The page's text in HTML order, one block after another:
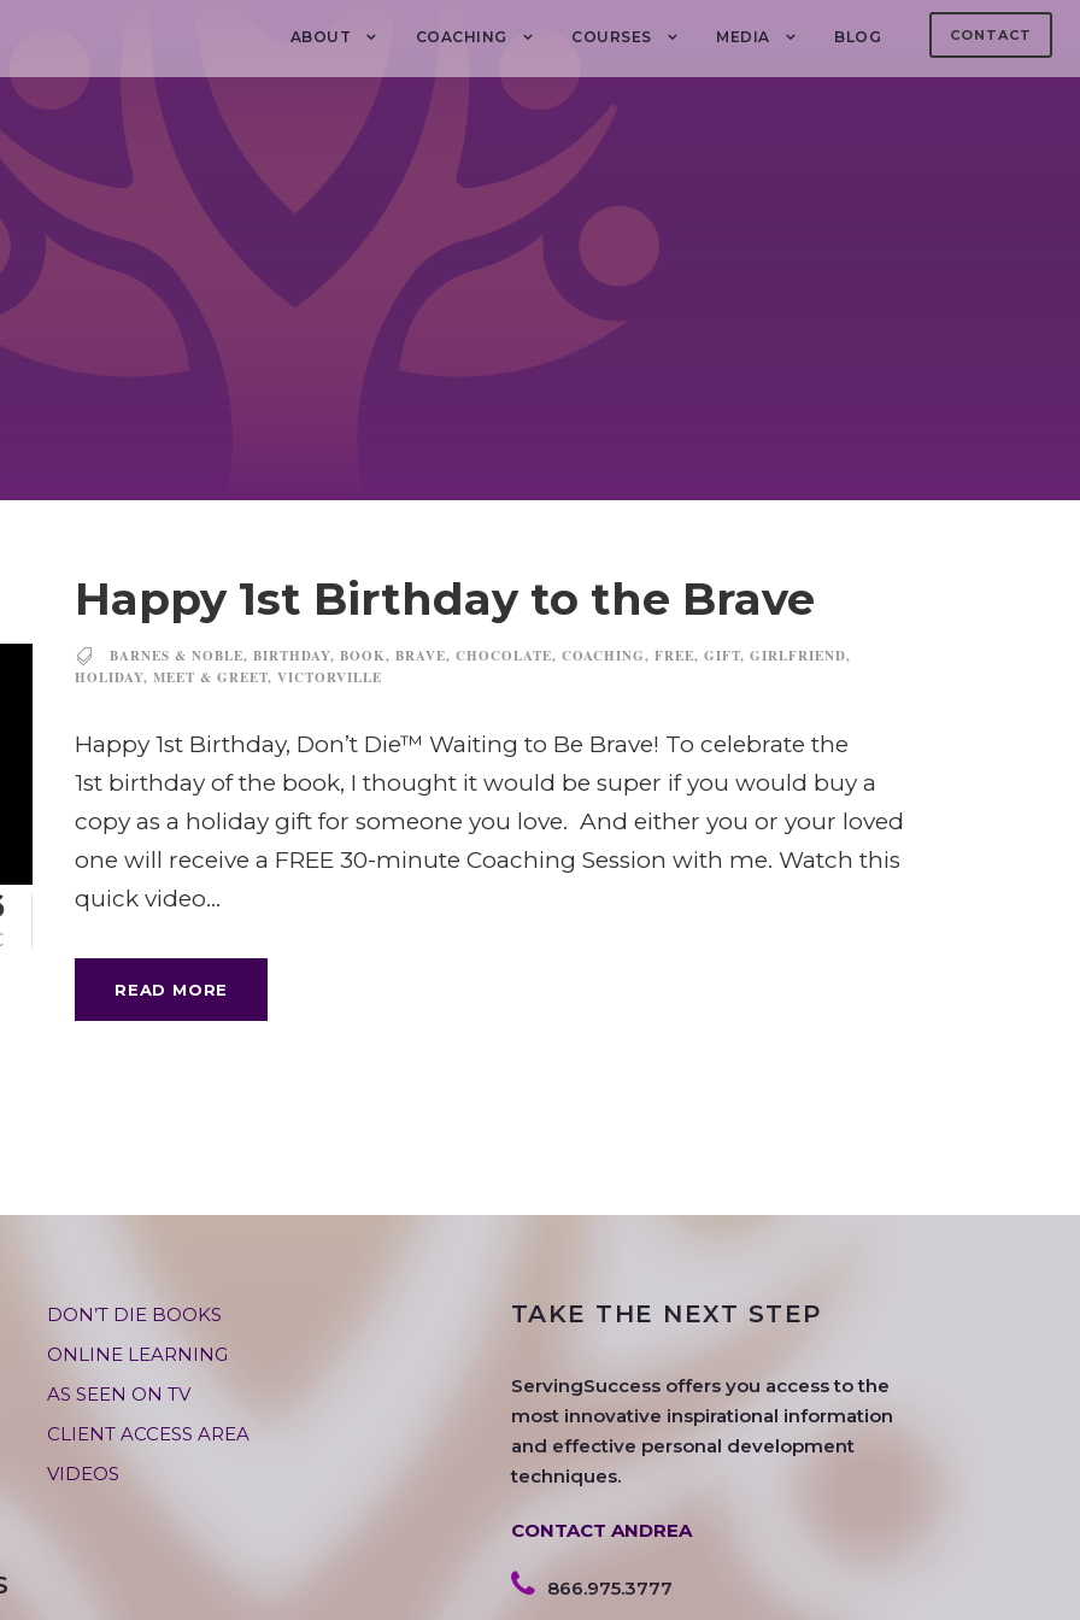
ABOUT COACHING COURSES MEDIA BLOG CONTACT
Happy 1st Birthday to the Brave
BARNES & NOBLE, BIRTHDAY, BOOK, BRAVE, CHOCOLATE, COACHING, FREE, GIFT, GIRLFRIEND,
HOLIDAY, MEET & GREET, VICTORVILLE
Happy 1st Birthday, Don’t Die™ Waiting to Be Brave! To celebrate the
1st birthday of the book, I thought it would be super if you would buy a
copy as a holiday gift for someone you love. And either you or your loved
one will receive a FREE 30-minute Coaching Session with me. Watch this
quick video...
READ MORE
DON’T DIE BOOKS
ONLINE LEARNING
AS SEEN ON TV
CLIENT ACCESS AREA
VIDEOS
TAKE THE NEXT STEP
ServingSuccess offers you access to the
most innovative inspirational information
and effective personal development
techniques.
CONTACT ANDREA
866.975.3777